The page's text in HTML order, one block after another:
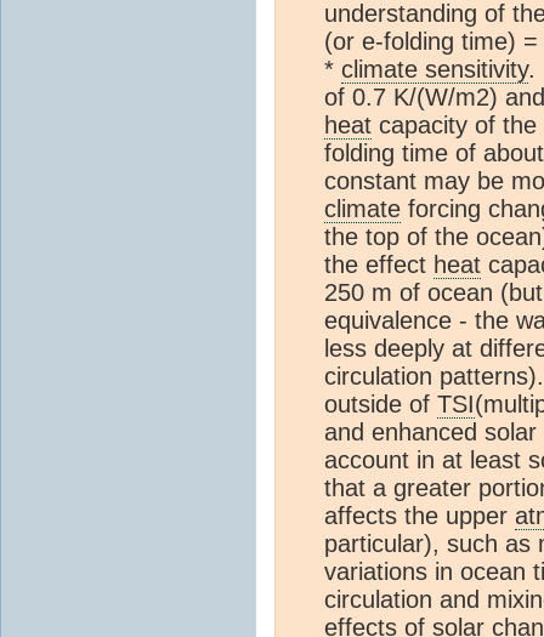
understanding of
(or e-folding time) =
* climate sensitivity.
of 0.7 K/(W/m2)
heat capacity of
folding time of
constant may be
climate forcing
the top of the
the effect heat
250 m of ocean
equivalence - the
less deeply at
circulation
outside of TSI
and enhanced solar
account in at least
that a greater
affects the upper
particular), such as
variations in ocean
circulation and
effects of solar